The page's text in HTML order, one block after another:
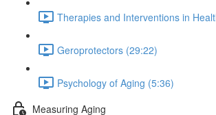
Therapies and Interventions in
Geroprotectors (29:22)
Psychology of Aging (5:36)
Measuring Aging